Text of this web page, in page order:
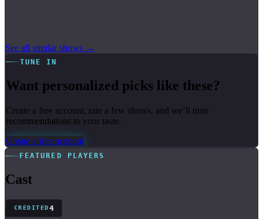
See all similar shows →
TUNE IN
Want personalized picks like these?
Create a free account, rate a few shows, and we’ll tune
recommendations to your taste.
Create a free account
FEATURED PLAYERS
Cast
CREDITED4